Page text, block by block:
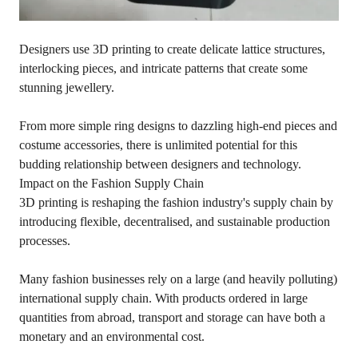
Designers use 3D printing to create delicate lattice structures,
interlocking pieces, and intricate patterns that create some
stunning jewellery.
From more simple ring designs to dazzling high-end pieces and
costume accessories, there is unlimited potential for this
budding relationship between designers and technology.
Impact on the Fashion Supply Chain
3D printing is reshaping the fashion industry's supply chain by
introducing flexible, decentralised, and sustainable production
processes.
Many fashion businesses rely on a large (and heavily polluting)
international supply chain. With products ordered in large
quantities from abroad, transport and storage can have both a
monetary and an environmental cost.